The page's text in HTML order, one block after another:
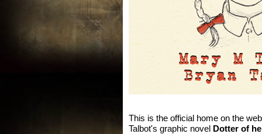
This is the official home on the
Talbot's graphic novel
Dotter of